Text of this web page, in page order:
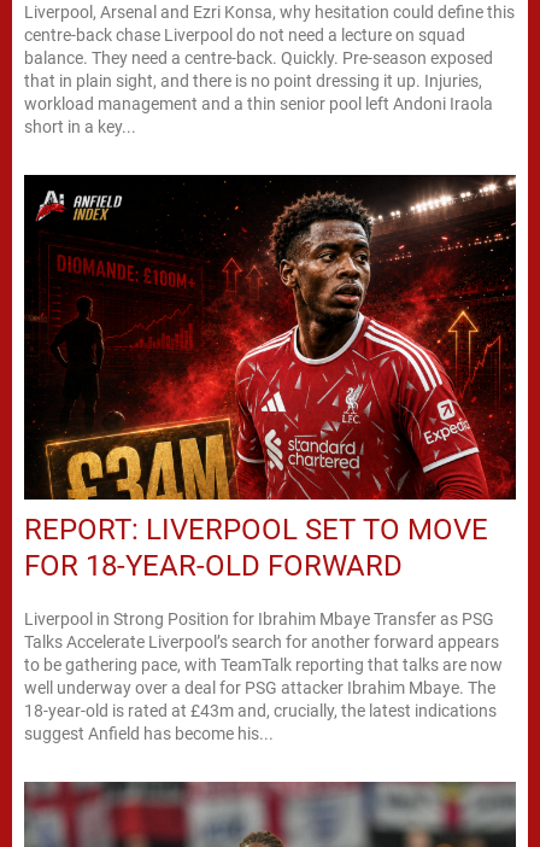
Liverpool, Arsenal and Ezri Konsa, why hesitation could define this
centre-back chase Liverpool do not need a lecture on squad
balance. They need a centre-back. Quickly. Pre-season exposed
that in plain sight, and there is no point dressing it up. Injuries,
workload management and a thin senior pool left Andoni Iraola
short in a key...
REPORT: LIVERPOOL SET TO MOVE
FOR 18-YEAR-OLD FORWARD
Liverpool in Strong Position for Ibrahim Mbaye Transfer as PSG
Talks Accelerate Liverpool’s search for another forward appears
to be gathering pace, with TeamTalk reporting that talks are now
well underway over a deal for PSG attacker Ibrahim Mbaye. The
18-year-old is rated at £43m and, crucially, the latest indications
suggest Anfield has become his...